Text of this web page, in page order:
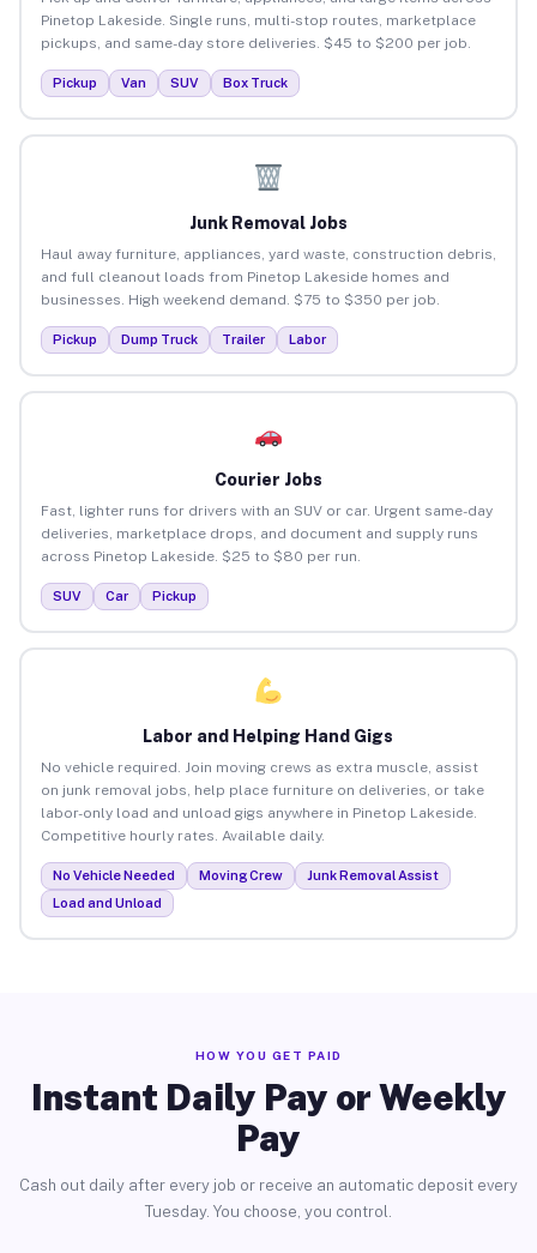
Pinetop Lakeside. Single runs, multi-stop routes, marketplace
pickups, and same-day store deliveries. $45 to $200 per job.
Pickup Van SUV Box Truck
Junk Removal Jobs
Haul away furniture, appliances, yard waste, construction debris,
and full cleanout loads from Pinetop Lakeside homes and
businesses. High weekend demand. $75 to $350 per job.
Pickup Dump Truck Trailer Labor
Courier Jobs
Fast, lighter runs for drivers with an SUV or car. Urgent same-day
deliveries, marketplace drops, and document and supply runs
across Pinetop Lakeside. $25 to $80 per run.
SUV Car Pickup
Labor and Helping Hand Gigs
No vehicle required. Join moving crews as extra muscle, assist
on junk removal jobs, help place furniture on deliveries, or take
labor-only load and unload gigs anywhere in Pinetop Lakeside.
Competitive hourly rates. Available daily.
No Vehicle Needed Moving Crew
Junk Removal Assist
Load and Unload
HOW YOU GET PAID
Instant Daily Pay or Weekly
Pay
Cash out daily after every job or receive an automatic deposit every
Tuesday. You choose, you control.